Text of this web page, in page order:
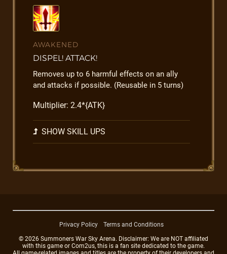
AWAKENED
DISPEL! ATTACK!
Removes up to 6 harmful effects on an ally
and attacks if possible. (Reusable in 5 turns)
Multiplier: 2.4*{ATK}
SHOW SKILL UPS
Privacy Policy
Terms and Conditions
© 2026 Summoners War Sky Arena. Disclaimer: We are NOT affiliated
with this game or Com2us, this is a fan site dedicated to the game.